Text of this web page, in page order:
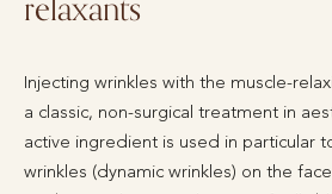
Injecting wrinkles with the muscle-
a classic, non-surgical treatment in
active ingredient is used in particular
wrinkles (dynamic wrinkles) on the